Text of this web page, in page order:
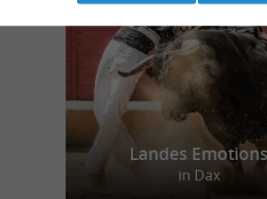
Landes Emotions
in Dax